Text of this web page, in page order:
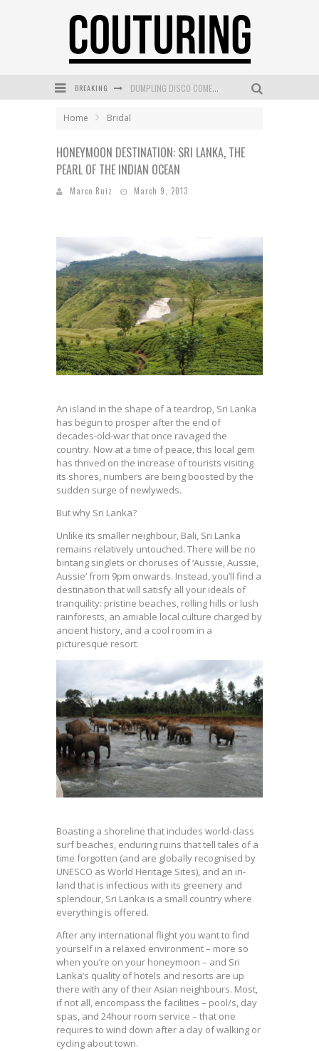
BREAKING GOLDFIELD & BANKS UNVEILS SUNSET HOUR DARK PEACH EXCLUSIVELY AT SEPHORA
Home Bridal
HONEYMOON DESTINATION: SRI LANKA, THE
PEARL OF THE INDIAN OCEAN
Marco Ruiz March 9, 2013
An island in the shape of a teardrop, Sri Lanka
has begun to prosper after the end of
decades-old-war that once ravaged the
country. Now at a time of peace, this local gem
has thrived on the increase of tourists visiting
its shores, numbers are being boosted by the
sudden surge of newlyweds.
But why Sri Lanka?
Unlike its smaller neighbour, Bali, Sri Lanka
remains relatively untouched. There will be no
bintang singlets or choruses of ‘Aussie, Aussie,
Aussie’ from 9pm onwards. Instead, you’ll find a
destination that will satisfy all your ideals of
tranquility: pristine beaches, rolling hills or lush
rainforests, an amiable local culture charged by
ancient history, and a cool room in a
picturesque resort.
Boasting a shoreline that includes world-class
surf beaches, enduring ruins that tell tales of a
time forgotten (and are globally recognised by
UNESCO as World Heritage Sites), and an in-
land that is infectious with its greenery and
splendour, Sri Lanka is a small country where
everything is offered.
After any international flight you want to find
yourself in a relaxed environment – more so
when you’re on your honeymoon – and Sri
Lanka’s quality of hotels and resorts are up
there with any of their Asian neighbours. Most,
if not all, encompass the facilities – pool/s, day
spas, and 24hour room service – that one
requires to wind down after a day of walking or
cycling about town.